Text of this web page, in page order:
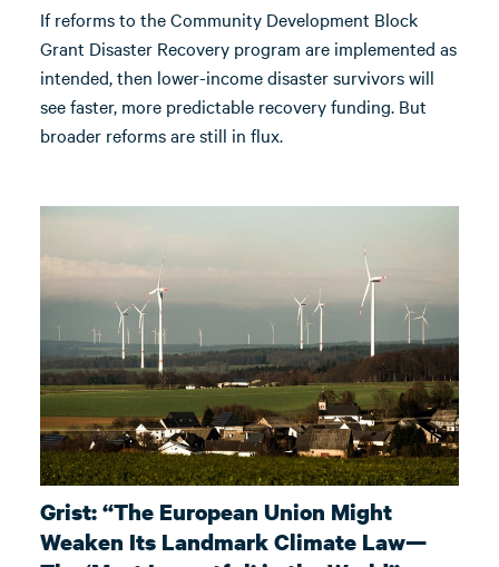
If reforms to the Community Development Block
Grant Disaster Recovery program are implemented as
intended, then lower-income disaster survivors will
see faster, more predictable recovery funding. But
broader reforms are still in flux.
Grist: “The European Union Might
Weaken Its Landmark Climate Law—